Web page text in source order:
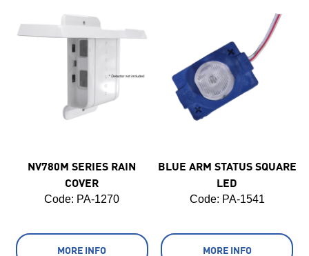
NV780M SERIES RAIN
COVER
Code: PA-1270
MORE INFO
BLUE ARM STATUS SQUARE
LED
Code: PA-1541
MORE INFO